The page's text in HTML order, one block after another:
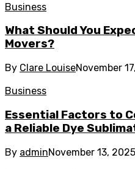
Business
What Should You
Movers?
By Clare LouiseNovember
Business
Essential Factors to
a Reliable Dye
By adminNovember 13, 2025